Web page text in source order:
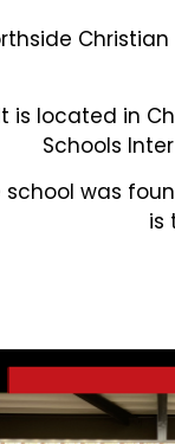
is located in
Schools
school was
is